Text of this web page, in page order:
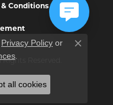
& Conditions
Reserved.
Privacy Policy or
.
Close
all cookies